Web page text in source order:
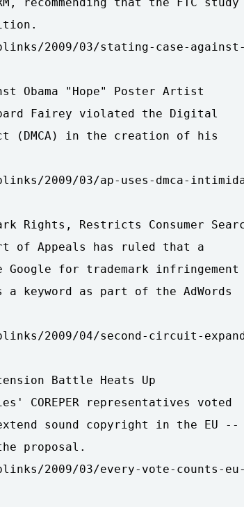
2009/03/stating-case-
Obama "Hope" Poster Artist
Fairey violated the Digital
(DMCA) in the creation of his
2009/03/ap-uses-dmca-
Rights, Restricts Consumer
of Appeals has ruled that a
Google for trademark infringement
keyword as part of the AdWords
2009/04/second-circuit-
Battle Heats Up
COREPER representatives voted
sound copyright in the EU --
proposal.
2009/03/every-vote-counts-